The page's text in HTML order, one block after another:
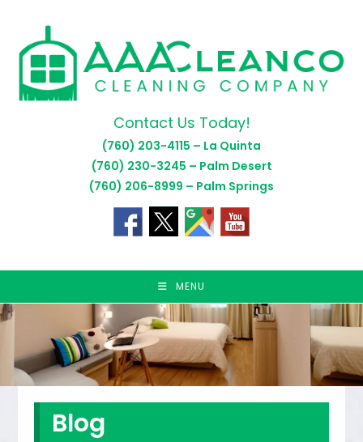
content
Contact Us Today!
(760) 203-4115 – La Quinta
(760) 230-3245 – Palm Desert
(760) 206-8999 – Palm Springs
MENU
Blog